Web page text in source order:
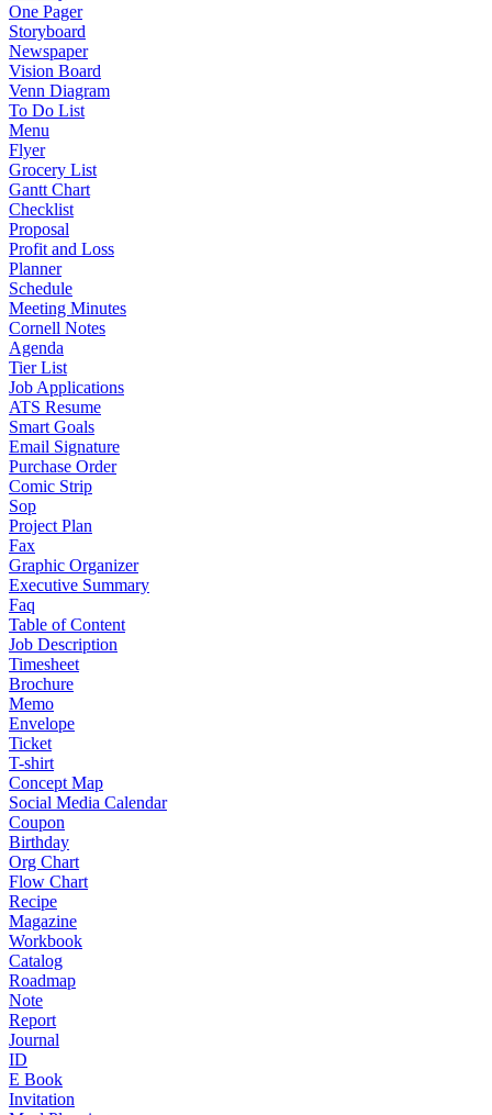
One Pager
Storyboard
Newspaper
Vision Board
Venn Diagram
To Do List
Menu
Flyer
Grocery List
Gantt Chart
Checklist
Proposal
Profit and Loss
Planner
Schedule
Meeting Minutes
Cornell Notes
Agenda
Tier List
Job Applications
ATS Resume
Smart Goals
Email Signature
Purchase Order
Comic Strip
Sop
Project Plan
Fax
Graphic Organizer
Executive Summary
Faq
Table of Content
Job Description
Timesheet
Brochure
Memo
Envelope
Ticket
T-shirt
Concept Map
Social Media Calendar
Coupon
Birthday
Org Chart
Flow Chart
Recipe
Magazine
Workbook
Catalog
Roadmap
Note
Report
Journal
ID
E Book
Invitation